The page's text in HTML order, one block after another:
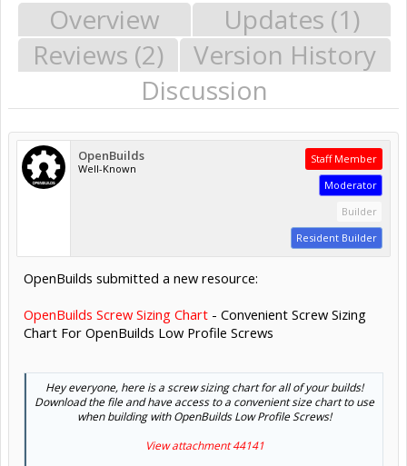
Overview
Updates (1)
Reviews (2)
Version History
Discussion
OpenBuilds
Well-Known
Staff Member
Moderator
Builder
Resident Builder
OpenBuilds submitted a new resource:
OpenBuilds Screw Sizing Chart - Convenient Screw Sizing
Chart For OpenBuilds Low Profile Screws
Hey everyone, here is a screw sizing chart for all of your builds!
Download the file and have access to a convenient size chart to use
when building with OpenBuilds Low Profile Screws!
View attachment 44141